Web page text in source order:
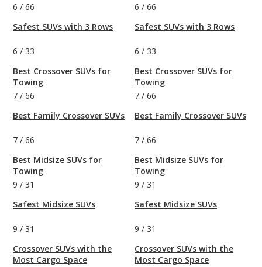
6 / 66
Safest SUVs with 3 Rows
6 / 33
Best Crossover SUVs for
Towing
7 / 66
Best Family Crossover SUVs
7 / 66
Best Midsize SUVs for
Towing
9 / 31
Safest Midsize SUVs
9 / 31
Crossover SUVs with the
Most Cargo Space
6 / 66
Safest SUVs with 3 Rows
6 / 33
Best Crossover SUVs for
Towing
7 / 66
Best Family Crossover SUVs
7 / 66
Best Midsize SUVs for
Towing
9 / 31
Safest Midsize SUVs
9 / 31
Crossover SUVs with the
Most Cargo Space